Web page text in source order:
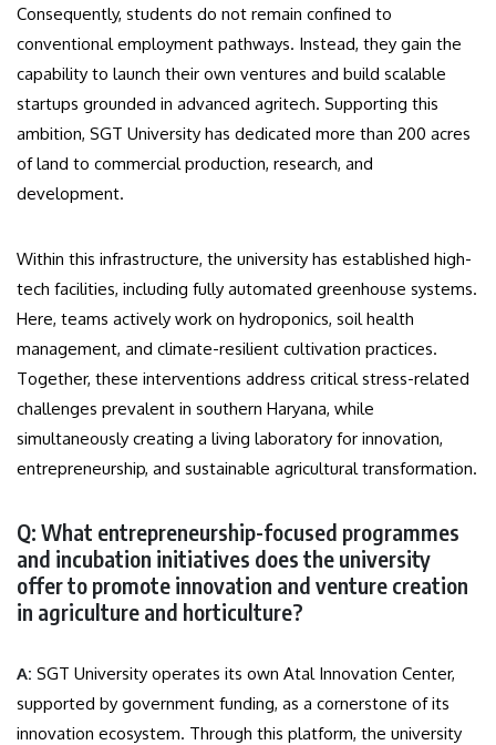
Consequently, students do not remain confined to
conventional employment pathways. Instead, they gain the
capability to launch their own ventures and build scalable
startups grounded in advanced agritech. Supporting this
ambition, SGT University has dedicated more than 200 acres
of land to commercial production, research, and
development.
Within this infrastructure, the university has established high-
tech facilities, including fully automated greenhouse systems.
Here, teams actively work on hydroponics, soil health
management, and climate-resilient cultivation practices.
Together, these interventions address critical stress-related
challenges prevalent in southern Haryana, while
simultaneously creating a living laboratory for innovation,
entrepreneurship, and sustainable agricultural transformation.
Q: What entrepreneurship-focused programmes
and incubation initiatives does the university
offer to promote innovation and venture creation
in agriculture and horticulture?
A: SGT University operates its own Atal Innovation Center,
supported by government funding, as a cornerstone of its
innovation ecosystem. Through this platform, the university